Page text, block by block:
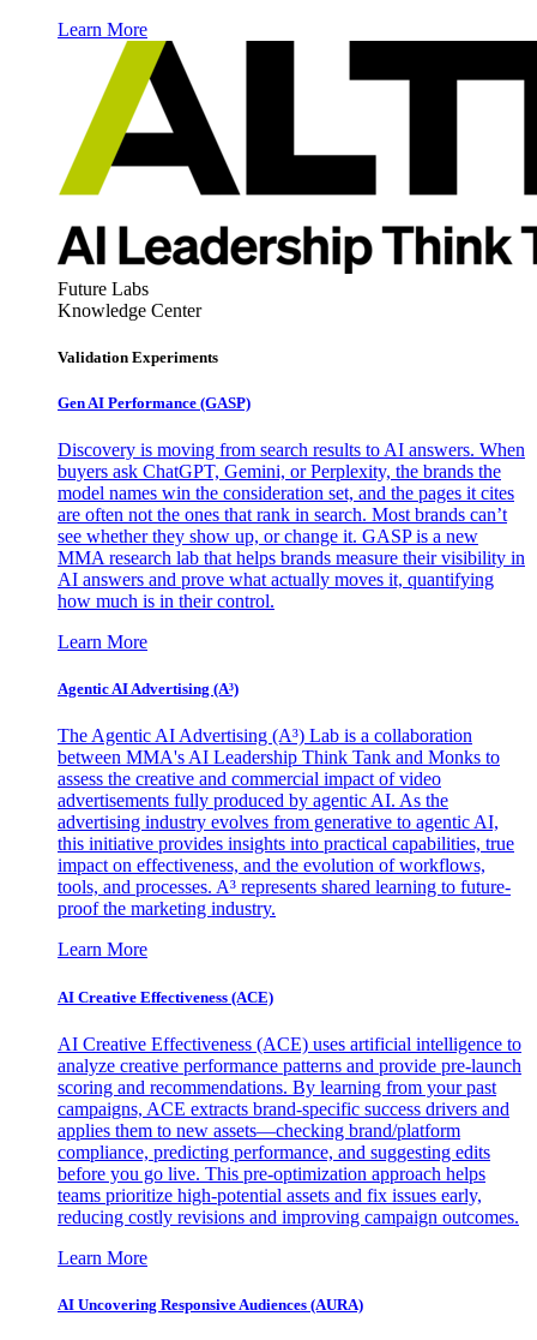
Learn More
Future Labs
Knowledge Center
Validation Experiments
Gen AI Performance (GASP)
Discovery is moving from search results to AI answers. When
buyers ask ChatGPT, Gemini, or Perplexity, the brands the
model names win the consideration set, and the pages it cites
are often not the ones that rank in search. Most brands can’t
see whether they show up, or change it. GASP is a new
MMA research lab that helps brands measure their visibility in
AI answers and prove what actually moves it, quantifying
how much is in their control.
Learn More
Agentic AI Advertising (A³)
The Agentic AI Advertising (A³) Lab is a collaboration
between MMA's AI Leadership Think Tank and Monks to
assess the creative and commercial impact of video
advertisements fully produced by agentic AI. As the
advertising industry evolves from generative to agentic AI,
this initiative provides insights into practical capabilities, true
impact on effectiveness, and the evolution of workflows,
tools, and processes. A³ represents shared learning to future-
proof the marketing industry.
Learn More
AI Creative Effectiveness (ACE)
AI Creative Effectiveness (ACE) uses artificial intelligence to
analyze creative performance patterns and provide pre-launch
scoring and recommendations. By learning from your past
campaigns, ACE extracts brand-specific success drivers and
applies them to new assets—checking brand/platform
compliance, predicting performance, and suggesting edits
before you go live. This pre-optimization approach helps
teams prioritize high-potential assets and fix issues early,
reducing costly revisions and improving campaign outcomes.
Learn More
AI Uncovering Responsive Audiences (AURA)